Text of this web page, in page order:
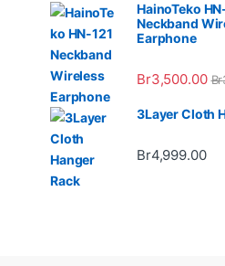
HainoTeko
Neckband
Earphone
Br3,500.00 Br
3Layer Cloth
Br4,999.00